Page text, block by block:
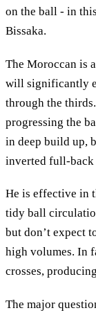
on the ball - in
Bissaka.
The Moroccan is
will significantly
through the
progressing the
in deep build up,
inverted full-back
He is effective in
tidy ball
but don’t expect
high volumes. In
crosses,
The major